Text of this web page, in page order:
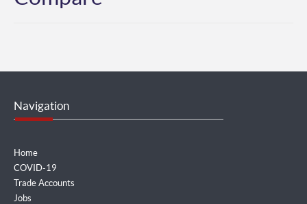
Navigation
Home
COVID-19
Trade Accounts
Jobs